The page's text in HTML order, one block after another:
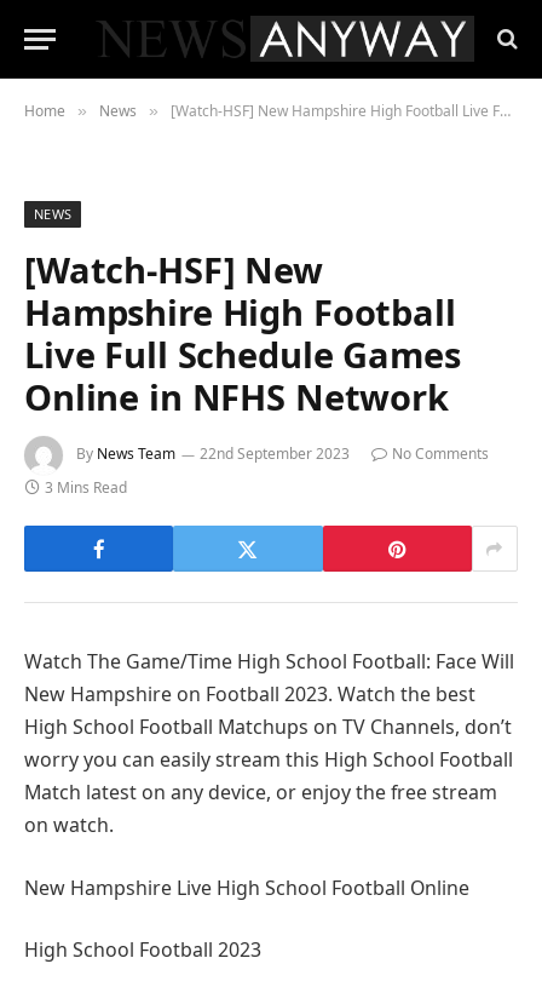
Home » News » [Watch-HSF] New Hampshire High Football Live Full Schedule Games Online in NFHS Network
NEWS
[Watch-HSF] New
Hampshire High Football
Live Full Schedule Games
Online in NFHS Network
By News Team 22nd September 2023
No Comments
3 Mins Read
Watch The Game/Time High School Football: Face Will
New Hampshire on Football 2023. Watch the best
High School Football Matchups on TV Channels, don’t
worry you can easily stream this High School Football
Match latest on any device, or enjoy the free stream
on watch.
New Hampshire Live High School Football Online
High School Football 2023